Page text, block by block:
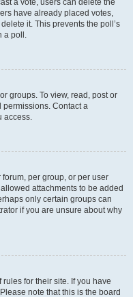
a vote, users can delete the
have already placed votes,
it. This prevents the poll’s
a poll.
groups. To view, read, post or
Contact a
access.
per group, or per user
attachments to be added
only certain groups can
if you are unsure about why
for their site. If you have
note that this is the board